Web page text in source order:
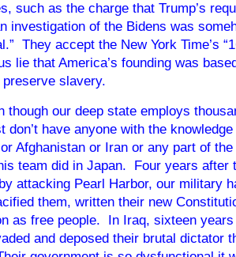
such as the charge that Trump’s
investigation of the Bidens was
They accept the New York Time’s
lie that America’s founding was
slavery.
though our deep state employs
don’t have anyone with the
Afghanistan or Iran or any part of
team did in Japan. Four years after
attacking Pearl Harbor, our military
them, written their new
as free people. In Iraq, sixteen
and deposed their brutal dictator